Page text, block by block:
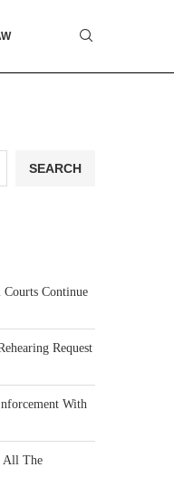
SEARCH
Courts Continue
Request
With
All The